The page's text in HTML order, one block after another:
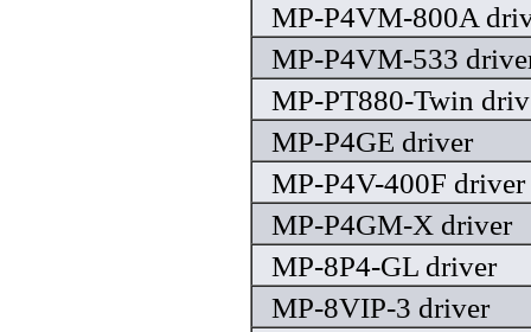
MP-P4VM-800A
MP-P4VM-533
MP-PT880-Twin
MP-P4GE driver
MP-P4V-400F driver
MP-P4GM-X driver
MP-8P4-GL driver
MP-8VIP-3 driver